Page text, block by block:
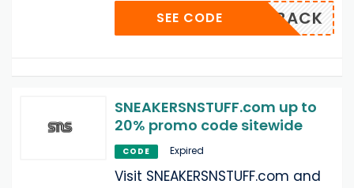
SNSISBACK
SEE CODE
SNEAKERSNSTUFF.com up to
20% promo code sitewide
CODE Expired
Visit SNEAKERSNSTUFF.com and